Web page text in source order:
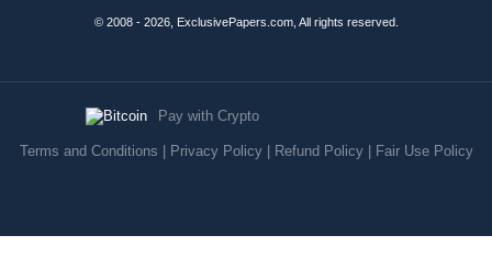
© 2008 - 2026, ExclusivePapers.com, All rights reserved.
Pay with Crypto
Terms and Conditions Privacy Policy| Refund Policy| Fair Use Policy